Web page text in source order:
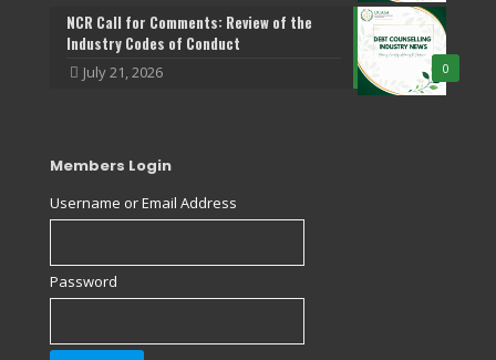
0
NCR Call for Comments: Review of the
Industry Codes of Conduct
July 21, 2026
Members Login
Username or Email Address
Password